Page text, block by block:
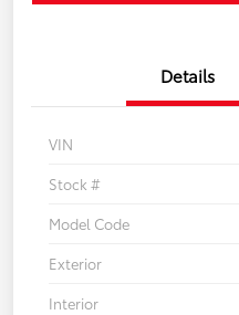
Details
VIN
Stock #
Model Code
Exterior
Interior